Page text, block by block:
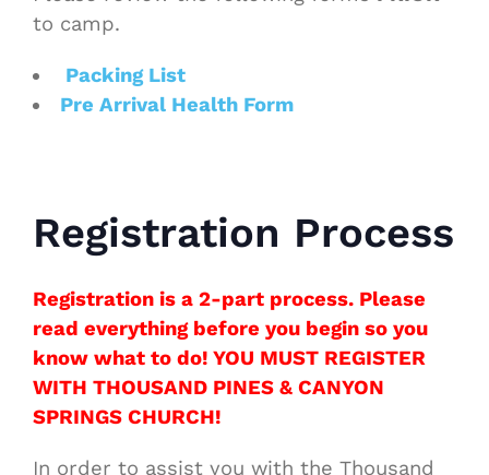
to camp.
Packing List
Pre Arrival Health Form
Registration Process
Registration is a 2-part process. Please
read everything before you begin so you
know what to do! YOU MUST REGISTER
WITH THOUSAND PINES & CANYON
SPRINGS CHURCH!
In order to assist you with the Thousand